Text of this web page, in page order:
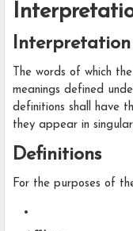
Interpretation
The words of which
meanings defined
definitions shall have
they appear in
Definitions
For the purposes of